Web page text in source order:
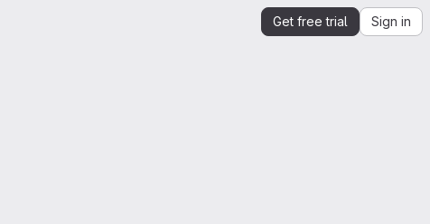
Get free trial Sign in